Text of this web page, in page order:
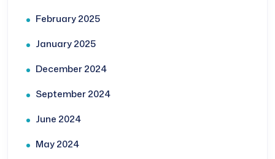
February 2025
January 2025
December 2024
September 2024
June 2024
May 2024